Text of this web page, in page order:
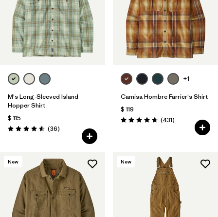
M's Long-Sleeved Island
Hopper Shirt
$ 115
Valoración: 4.6 / 5
(36Comentarios
)
+1
Camisa Hombre Farrier's Shirt
$ 119
Valoración: 4.7 / 5
(431Comentarios
)
New New